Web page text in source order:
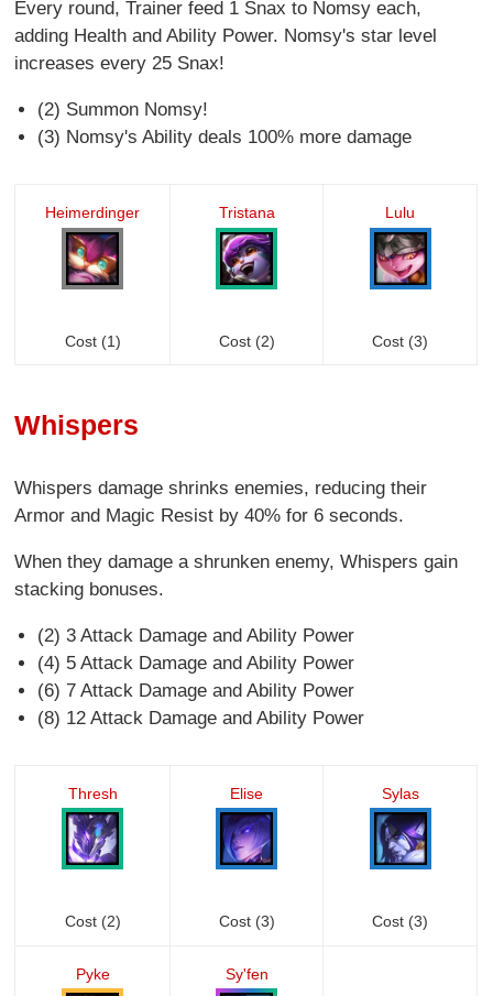
Every round, Trainer feed 1 Snax to Nomsy each,
adding Health and Ability Power. Nomsy's star level
increases every 25 Snax!
(2) Summon Nomsy!
(3) Nomsy's Ability deals 100% more damage
Heimerdinger
Cost (1)
Tristana
Cost (2)
Lulu
Cost (3)
Whispers
Whispers damage shrinks enemies, reducing their
Armor and Magic Resist by 40% for 6 seconds.
When they damage a shrunken enemy, Whispers gain
stacking bonuses.
(2) 3 Attack Damage and Ability Power
(4) 5 Attack Damage and Ability Power
(6) 7 Attack Damage and Ability Power
(8) 12 Attack Damage and Ability Power
Thresh
Cost (2)
Elise
Cost (3)
Sylas
Cost (3)
Pyke Sy'fen